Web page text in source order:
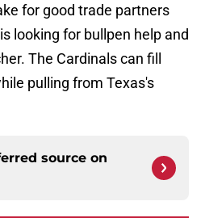
for good trade partners
looking for bullpen help and
The Cardinals can fill
pulling from Texas's
source on